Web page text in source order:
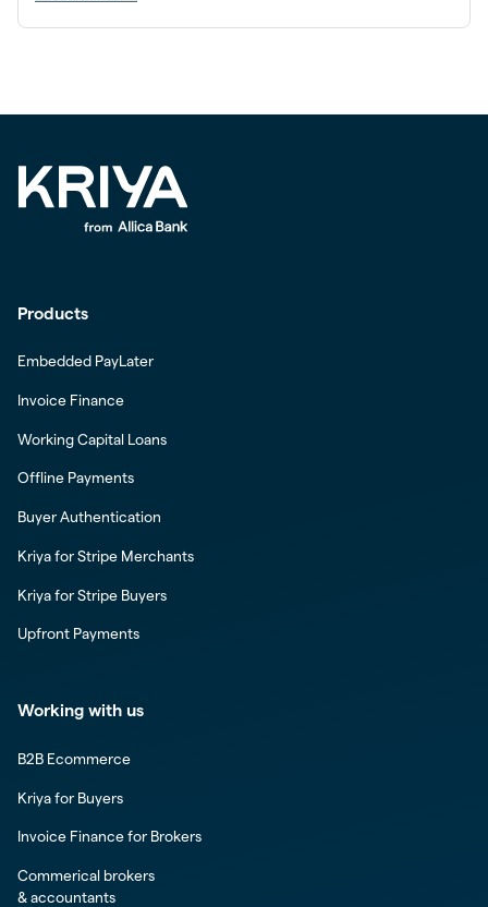
Products
Embedded PayLater
Invoice Finance
Working Capital Loans
Offline Payments
Buyer Authentication
Kriya for Stripe Merchants
Kriya for Stripe Buyers
Upfront Payments
Working with us
B2B Ecommerce
Kriya for Buyers
Invoice Finance for Brokers
Commerical brokers
& accountants